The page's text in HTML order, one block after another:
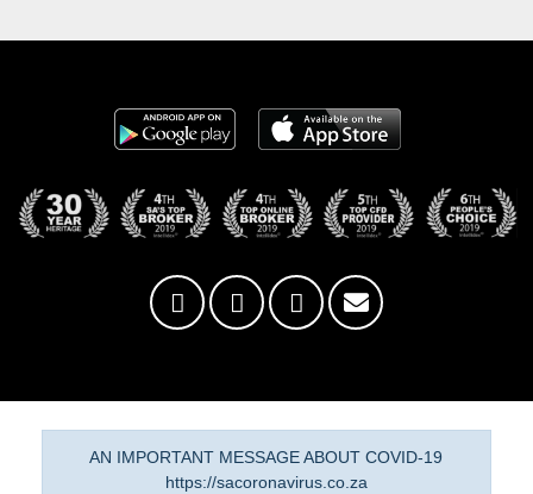
AN IMPORTANT MESSAGE ABOUT COVID-19
https://sacoronavirus.co.za